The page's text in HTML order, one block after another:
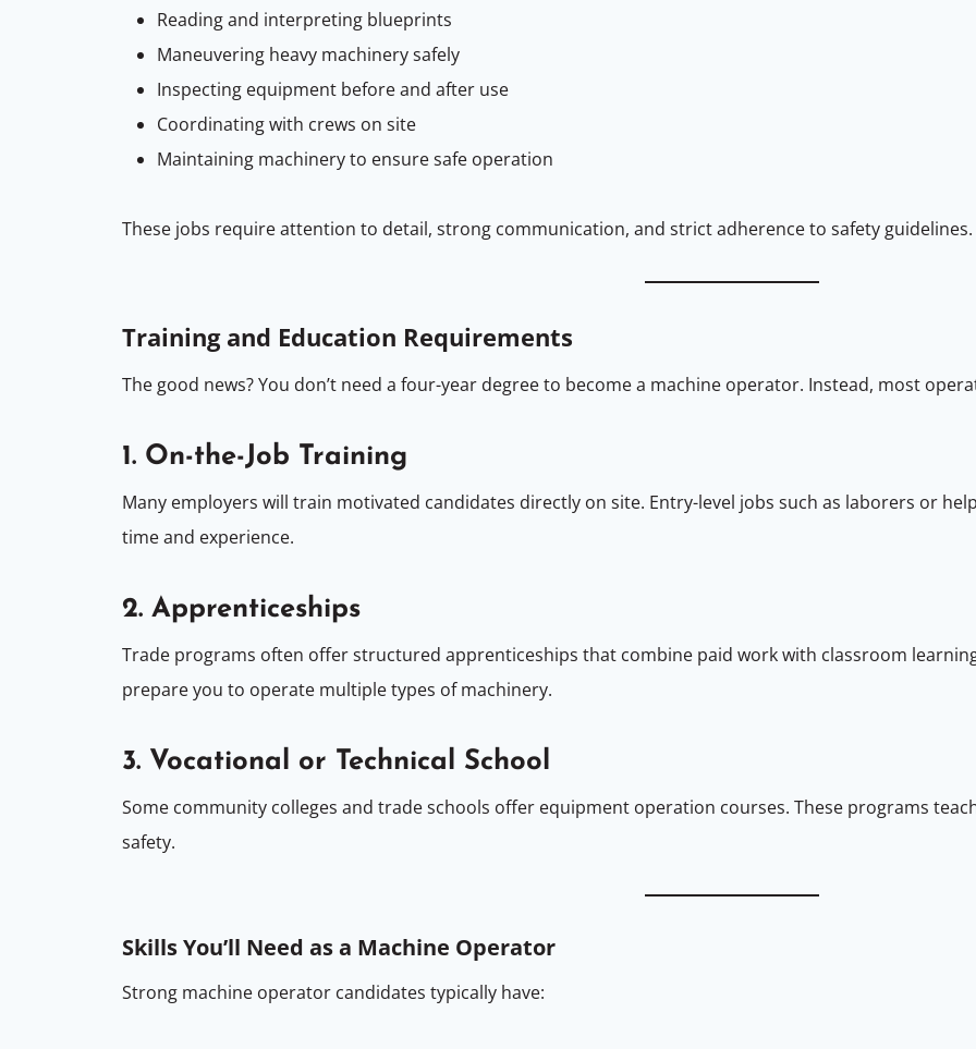
Reading and interpreting blueprints
Maneuvering heavy machinery safely
Inspecting equipment before and after use
Coordinating with crews on site
Maintaining machinery to ensure safe operation
These jobs require attention to detail, strong communication, and strict adherence to safety guidelines.
Training and Education Requirements
The good news? You don’t need a four-year degree to become a machine operator. Instead, most
1. On-the-Job Training
Many employers will train motivated candidates directly on site. Entry-level jobs such as laborers or
time and experience.
2. Apprenticeships
Trade programs often offer structured apprenticeships that combine paid work with classroom
prepare you to operate multiple types of machinery.
3. Vocational or Technical School
Some community colleges and trade schools offer equipment operation courses. These programs
safety.
Skills You’ll Need as a Machine Operator
Strong machine operator candidates typically have: